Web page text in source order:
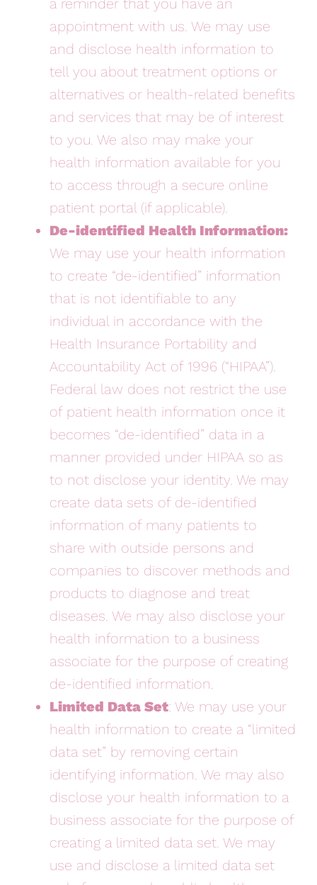
appointment with us. We may use
and disclose health information to
tell you about treatment options or
alternatives or health-related benefits
and services that may be of interest
to you. We also may make your
health information available for you
to access through a secure online
patient portal (if applicable).
De-identified Health Information:
We may use your health information
to create “de-identified” information
that is not identifiable to any
individual in accordance with the
Health Insurance Portability and
Accountability Act of 1996 (“HIPAA”).
Federal law does not restrict the use
of patient health information once it
becomes “de-identified” data in a
manner provided under HIPAA so as
to not disclose your identity. We may
create data sets of de-identified
information of many patients to
share with outside persons and
companies to discover methods and
products to diagnose and treat
diseases. We may also disclose your
health information to a business
associate for the purpose of creating
de-identified information.
Limited Data Set: We may use your
health information to create a “limited
data set” by removing certain
identifying information. We may also
disclose your health information to a
business associate for the purpose of
creating a limited data set. We may
use and disclose a limited data set